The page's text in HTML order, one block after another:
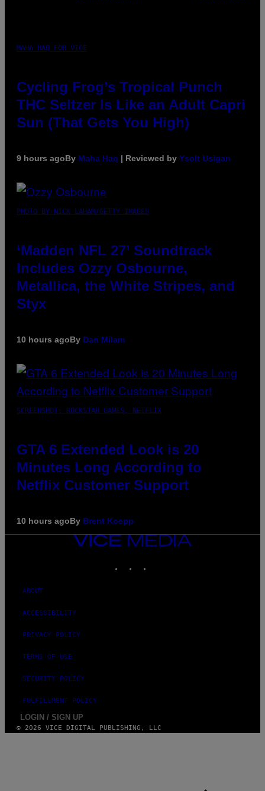
MAHA HAQ FOR VICE
Cycling Frog’s Tropical Punch
THC Seltzer Is Like an Adult Capri
Sun (That Gets You High)
9 hours agoBy Maha Haq | Reviewed by Ysolt Usigan
PHOTO BY NICK LAHAM/GETTY IMAGES
‘Madden NFL 27’ Soundtrack
Includes Ozzy Osbourne,
Metallica, the White Stripes, and
Styx
10 hours agoBy Dan Milam
SCREENSHOT: ROCKSTAR GAMES, NETFLIX
GTA 6 Extended Look is 20
Minutes Long According to
Netflix Customer Support
10 hours agoBy Brent Koepp
VICE
MEDIA
ABOUT
ACCESSIBILITY
PRIVACY POLICY
TERMS OF USE
SECURITY POLICY
FULFILLMENT POLICY
LOGIN / SIGN UP
© 2026 VICE DIGITAL PUBLISHING, LLC